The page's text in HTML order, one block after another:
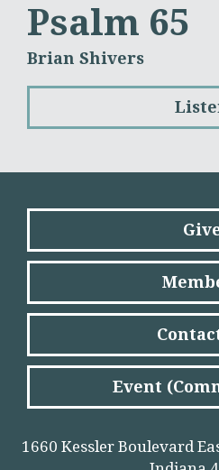
Psalm 65
Brian Shivers
Event
1660 Kessler Boulevard